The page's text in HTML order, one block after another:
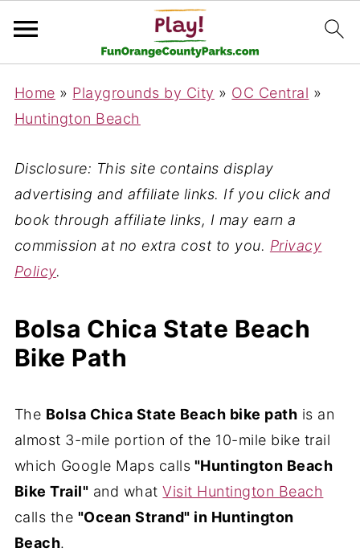
Home » Playgrounds by City » OC Central »
Huntington Beach
Disclosure: This site contains display
advertising and affiliate links. If you click and
book through affiliate links, I may earn a
commission at no extra cost to you. Privacy
Policy.
Bolsa Chica State Beach
Bike Path
The Bolsa Chica State Beach bike path is an
almost 3-mile portion of the 10-mile bike trail
which Google Maps calls "Huntington Beach
Bike Trail" and whatVisit Huntington Beach
calls the "Ocean Strand" in Huntington
Beach.